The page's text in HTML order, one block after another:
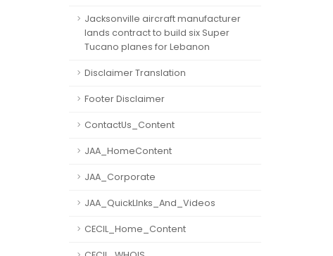
Jacksonville aircraft manufacturer
lands contract to build six Super
Tucano planes for Lebanon
Disclaimer Translation
Footer Disclaimer
ContactUs_Content
JAA_HomeContent
JAA_Corporate
JAA_QuickLInks_And_Videos
CECIL_Home_Content